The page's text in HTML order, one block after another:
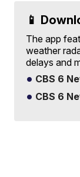
📱
The app
weather
delays and
CBS 6
CBS 6